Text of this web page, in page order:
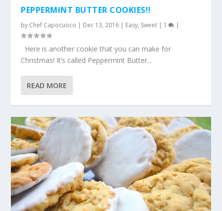
PEPPERMINT BUTTER COOKIES!!
by Chef Capocuoco Dec 13, 2016 Easy, Sweet 1
Here is another cookie that you can make for
Christmas! It’s called Peppermint Butter...
READ MORE